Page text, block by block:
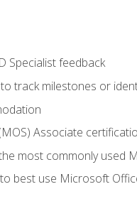
Specialist feedback
track milestones or
Associate
most commonly used
best use Microsoft